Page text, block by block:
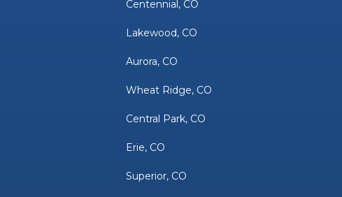
Centennial, CO
Lakewood, CO
Aurora, CO
Wheat Ridge, CO
Central Park, CO
Erie, CO
Superior, CO